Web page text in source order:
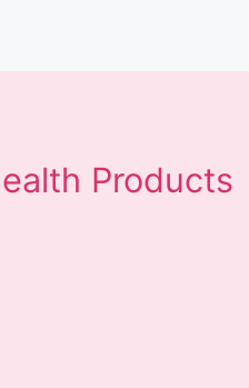
Products